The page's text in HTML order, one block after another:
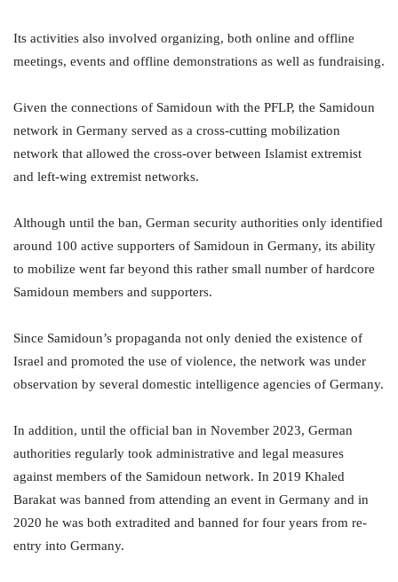
Its activities also involved organizing, both online and offline
meetings, events and offline demonstrations as well as fundraising.
Given the connections of Samidoun with the PFLP, the Samidoun
network in Germany served as a cross-cutting mobilization
network that allowed the cross-over between Islamist extremist
and left-wing extremist networks.
Although until the ban, German security authorities only identified
around 100 active supporters of Samidoun in Germany, its ability
to mobilize went far beyond this rather small number of hardcore
Samidoun members and supporters.
Since Samidoun’s propaganda not only denied the existence of
Israel and promoted the use of violence, the network was under
observation by several domestic intelligence agencies of Germany.
In addition, until the official ban in November 2023, German
authorities regularly took administrative and legal measures
against members of the Samidoun network. In 2019 Khaled
Barakat was banned from attending an event in Germany and in
2020 he was both extradited and banned for four years from re-
entry into Germany.